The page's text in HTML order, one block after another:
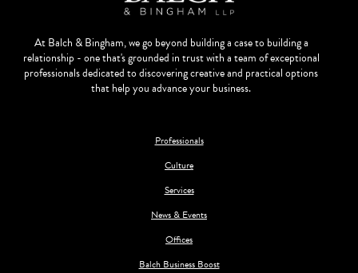
At Balch & Bingham, we go beyond building a case to building a
relationship - one that's grounded in trust with a team of exceptional
professionals dedicated to discovering creative and practical options
that help you advance your business.
Professionals
Culture
Services
News & Events
Offices
Balch Business Boost